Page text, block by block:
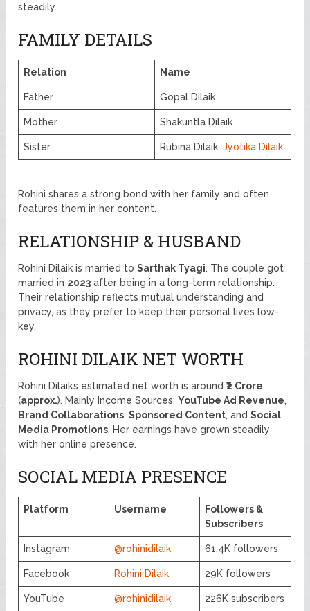
steadily.
FAMILY DETAILS
Relation Name
Father Gopal Dilaik
Mother Shakuntla Dilaik
Sister Rubina Dilaik,Jyotika Dilaik
Rohini shares a strong bond with her family and often
features them in her content.
RELATIONSHIP & HUSBAND
Rohini Dilaik is married toSarthak Tyagi. The couple got
married in 2023 after being in a long-term relationship.
Their relationship reflects mutual understanding and
privacy, as they prefer to keep their personal lives low-
key.
ROHINI DILAIK NET WORTH
Rohini Dilaik’s estimated net worth is around₹2 Crore
(approx.). Mainly Income Sources:YouTube Ad Revenue,
Brand Collaborations,Sponsored Content, andSocial
Media Promotions. Her earnings have grown steadily
with her online presence.
SOCIAL MEDIA PRESENCE
Platform Username
Followers &
Subscribers
Instagram @rohinidilaik 61.4K followers
Facebook Rohini Dilaik 29K followers
YouTube @rohinidilaik 226K subscribers